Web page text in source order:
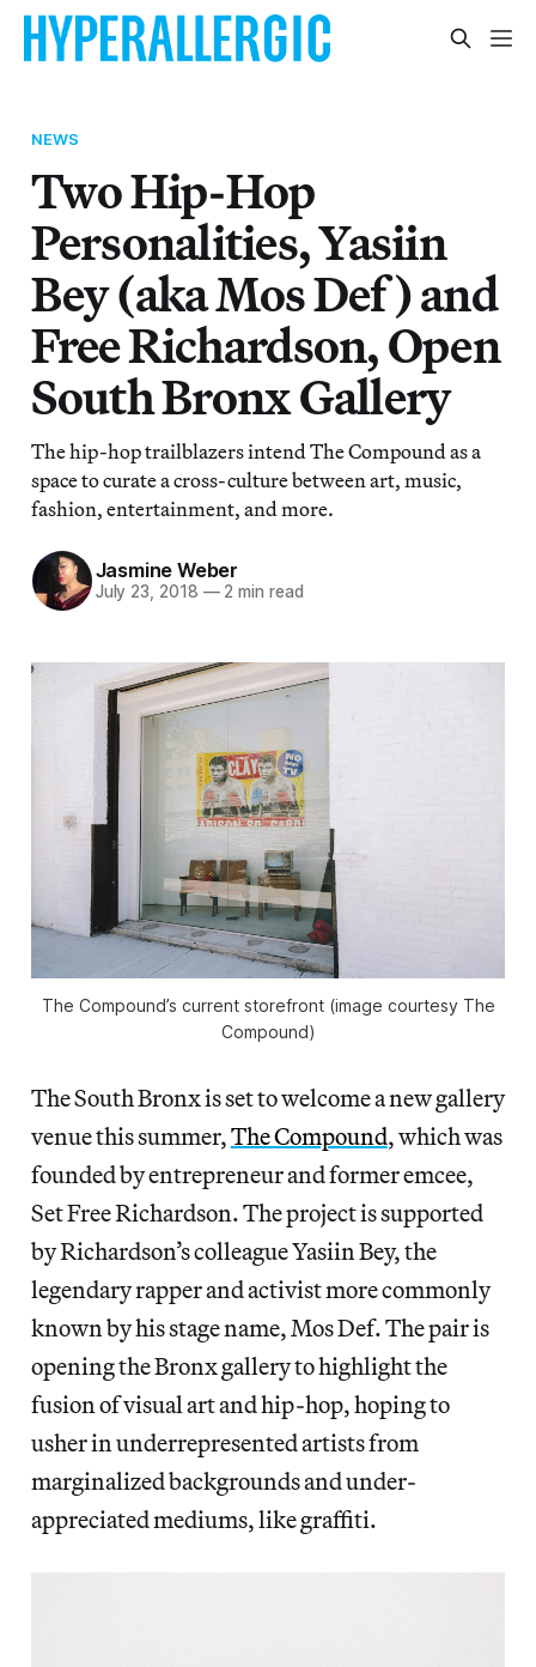
NEWS
Two Hip-Hop
Personalities, Yasiin
Bey (aka Mos Def) and
Free Richardson, Open
South Bronx Gallery
The hip-hop trailblazers intend The Compound as a
space to curate a cross-culture between art, music,
fashion, entertainment, and more.
Jasmine Weber
July 23, 2018 —2 min read
The Compound’s current storefront (image courtesy The
Compound)
The South Bronx is set to welcome a new gallery
venue this summer,The Compound, which was
founded by entrepreneur and former emcee,
Set Free Richardson. The project is supported
by Richardson’s colleague Yasiin Bey, the
legendary rapper and activist more commonly
known by his stage name, Mos Def. The pair is
opening the Bronx gallery to highlight the
fusion of visual art and hip-hop, hoping to
usher in underrepresented artists from
marginalized backgrounds and under-
appreciated mediums, like graffiti.